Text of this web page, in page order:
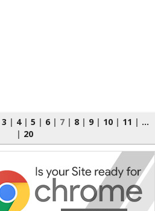
3 | 4| 5 | 6 | 7 | 8 | 9 | 10 | 11 | ...
| 20